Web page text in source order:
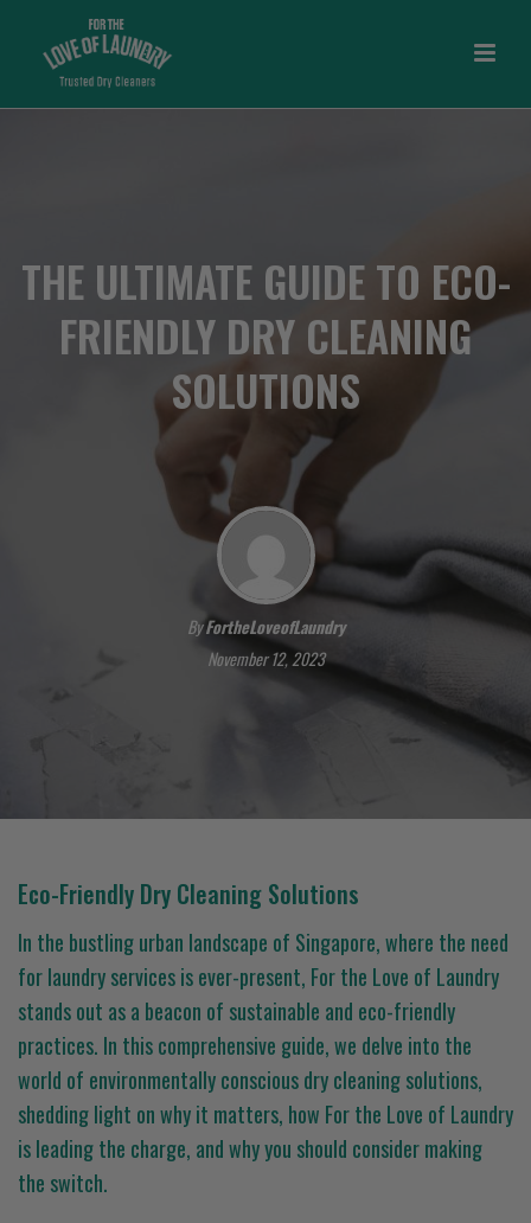
THE ULTIMATE GUIDE TO ECO-
FRIENDLY DRY CLEANING
SOLUTIONS
ByFortheLoveofLaundry
November 12, 2023
Eco-Friendly Dry Cleaning Solutions
In the bustling urban landscape of Singapore, where the need
for laundry services is ever-present, For the Love of Laundry
stands out as a beacon of sustainable and eco-friendly
practices. In this comprehensive guide, we delve into the
world of environmentally conscious dry cleaning solutions,
shedding light on why it matters, how For the Love of Laundry
is leading the charge, and why you should consider making
the switch.